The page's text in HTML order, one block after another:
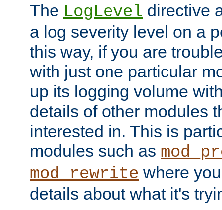
The LogLevel directive
a log severity level on a
this way, if you are
with just one particular
up its logging volume
details of other modules
interested in. This is
modules such as
mod_rewrite where
details about what it's